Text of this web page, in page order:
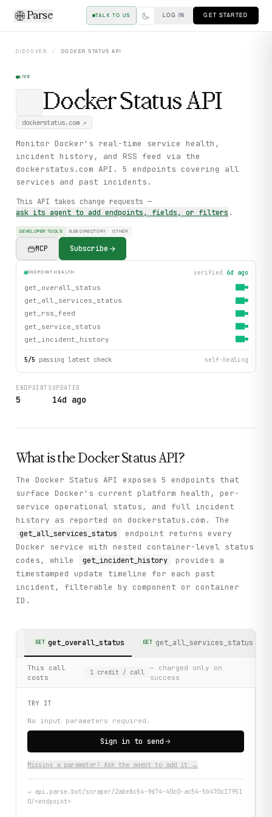
Parse TALK TO US LOG IN GET STARTED
DISCOVER / DOCKER STATUS API
LIVE
Docker StatusAPI
dockerstatus.com↗
Monitor Docker's real-time service health,
incident history, and RSS feed via the
dockerstatus.com API. 5 endpoints covering all
services and past incidents.
This API takes change requests —
ask its agent to add endpoints, fields, or filters .
DEVELOPER TOOLS B2B DIRECTORY OTHER
MCP Subscribe
ENDPOINT HEALTH verified 6d ago
get_overall_status
get_all_services_status
get_rss_feed
get_service_status
get_incident_history
5/5 passing latest check self-healing
ENDPOINTS
5
UPDATED
14d ago
What is the Docker StatusAPI?
The Docker Status API exposes 5 endpoints that
surface Docker's current platform health, per-
service operational status, and full incident
history as reported on dockerstatus.com. The
get_all_services_status
endpoint returns every
Docker service with nested container-level status
codes, while
get_incident_history
provides a
timestamped update timeline for each past
incident, filterable by component or container
ID.
GET get_overall_status GET get_all_services_status
This call
costs
1 credit / call
— charged only on
success
TRY IT
No input parameters required.
Sign in to send
Missing a parameter? Ask the agent to add it →
→ api.parse.bot/scraper/2abe8c54-9d74-40c0-ac54-5b470c17951
0/<endpoint>